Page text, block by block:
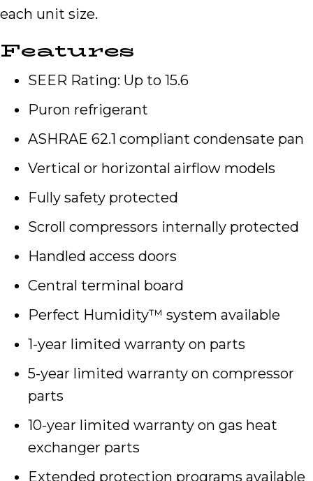
each unit size.
Features
SEER Rating: Up to 15.6
Puron refrigerant
ASHRAE 62.1 compliant condensate pan
Vertical or horizontal airflow models
Fully safety protected
Scroll compressors internally protected
Handled access doors
Central terminal board
Perfect Humidity™ system available
1-year limited warranty on parts
5-year limited warranty on compressor
parts
10-year limited warranty on gas heat
exchanger parts
Extended protection programs available